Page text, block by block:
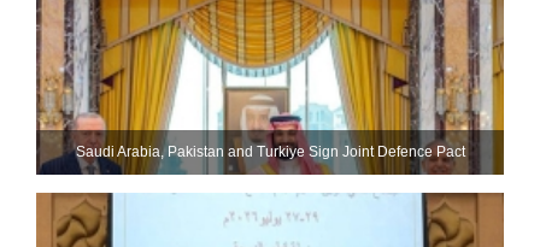
Saudi ⁠Arabia, Pakistan and Turkiye Sign Joint Defence Pact